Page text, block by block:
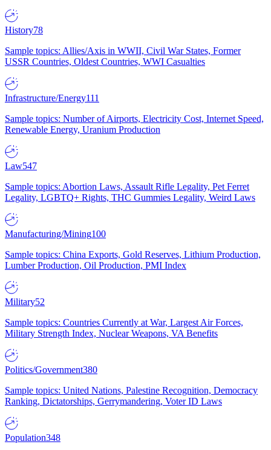
History78
Sample topics: Allies/Axis in WWII, Civil War States, Former
USSR Countries, Oldest Countries, WWI Casualties
Infrastructure/Energy111
Sample topics: Number of Airports, Electricity Cost, Internet Speed,
Renewable Energy, Uranium Production
Law547
Sample topics: Abortion Laws, Assault Rifle Legality, Pet Ferret
Legality, LGBTQ+ Rights, THC Gummies Legality, Weird Laws
Manufacturing/Mining100
Sample topics: China Exports, Gold Reserves, Lithium Production,
Lumber Production, Oil Production, PMI Index
Military52
Sample topics: Countries Currently at War, Largest Air Forces,
Military Strength Index, Nuclear Weapons, VA Benefits
Politics/Government380
Sample topics: United Nations, Palestine Recognition, Democracy
Ranking, Dictatorships, Gerrymandering, Voter ID Laws
Population348